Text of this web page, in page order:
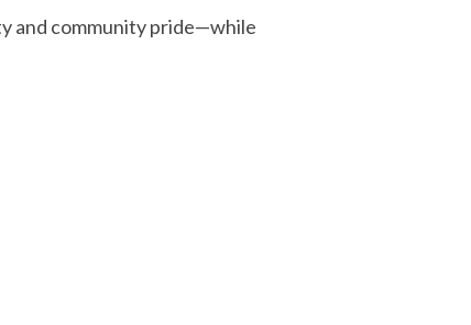
and community pride—while